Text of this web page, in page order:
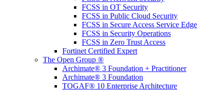
FCSS in OT Security
FCSS in Public Cloud Security
FCSS in Secure Access Service Edge
FCSS in Security Operations
FCSS in Zero Trust Access
Fortinet Certified Expert
The Open Group ®
Archimate® 3 Foundation + Practitioner
Archimate® 3 Foundation
TOGAF® 10 Enterprise Architecture